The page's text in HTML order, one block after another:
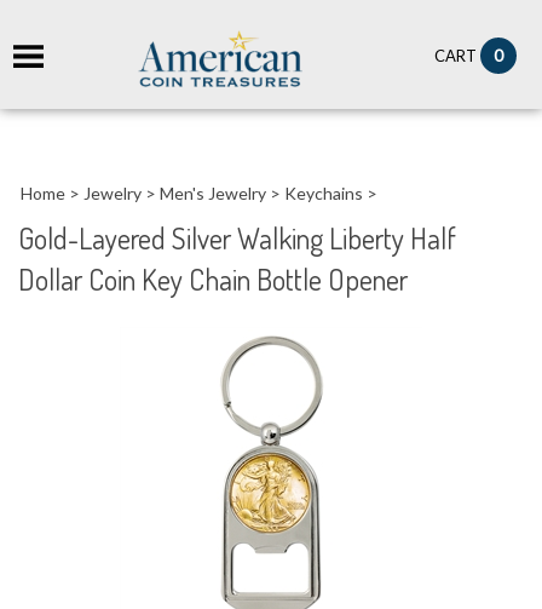
CART 0
Home > Jewelry > Men's Jewelry > Keychains >
Gold-Layered Silver Walking Liberty Half
Dollar Coin Key Chain Bottle Opener